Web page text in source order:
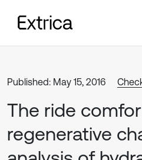
Published: May 15, 2016
The ride
regenerative